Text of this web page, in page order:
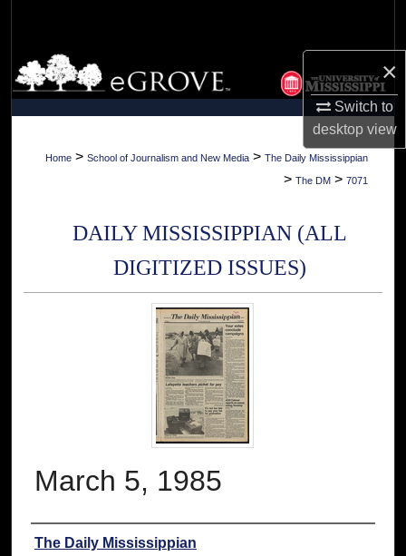
×
Switch to
desktopview
Browse Collections
My Account
About
Home > School of Journalism and New Media > The Daily Mississippian
> The DM > 7071
DAILY MISSISSIPPIAN (ALL
DIGITIZED ISSUES)
March 5, 1985
Authors
The Daily Mississippian